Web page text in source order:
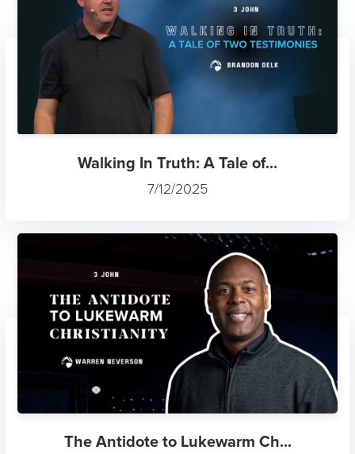
Walking In Truth: A Tale of...
7/12/2025
The Antidote to Lukewarm Ch...